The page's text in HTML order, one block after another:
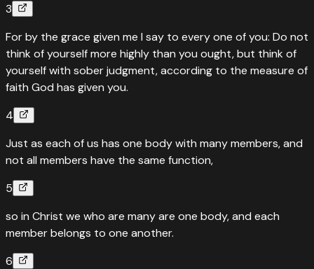
3
For by the grace given me I say to every one of you: Do not
think of yourself more highly than you ought, but think of
yourself with sober judgment, according to the measure of
faith God has given you.
4
Just as each of us has one body with many members, and
not all members have the same function,
5
so in Christ we who are many are one body, and each
member belongs to one another.
6